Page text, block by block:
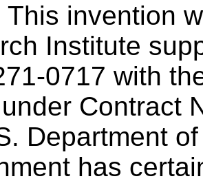
This invention
Institute
0717 with
Contract
Department
has